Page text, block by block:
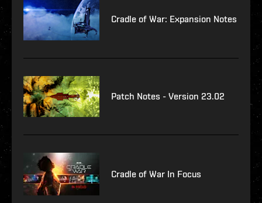
Cradle of War: Expansion Notes
Patch Notes - Version 23.02
Cradle of War In Focus